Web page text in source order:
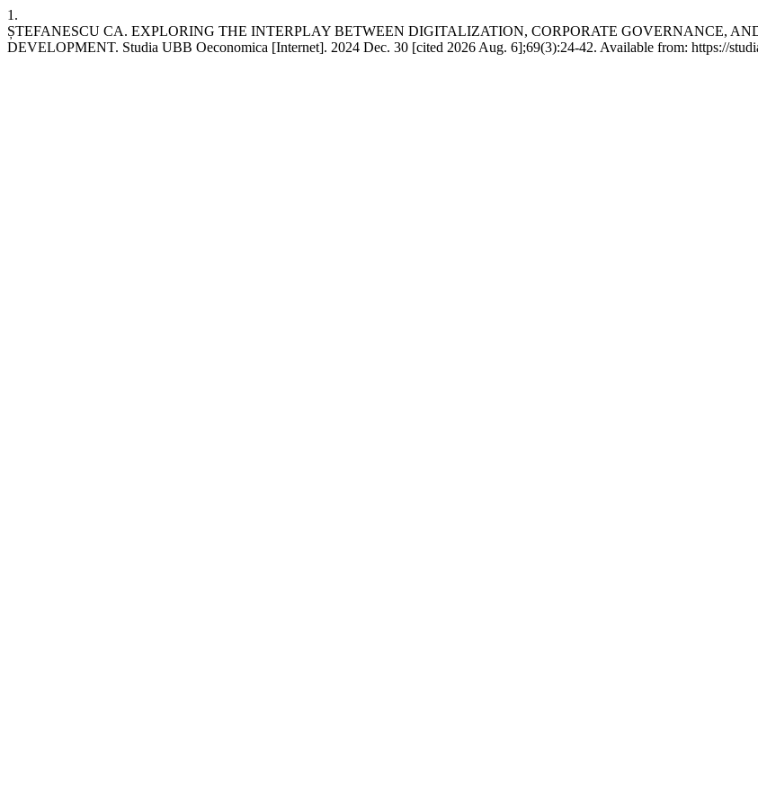
1.
ȘTEFANESCU CA. EXPLORING THE INTERPLAY BETWEEN DIGITALIZATION, CORPORATE GOVERNANCE,
DEVELOPMENT. Studia UBB Oeconomica [Internet]. 2024 Dec. 30 [cited 2026 Aug. 6];69(3):24-42. Available from: https://